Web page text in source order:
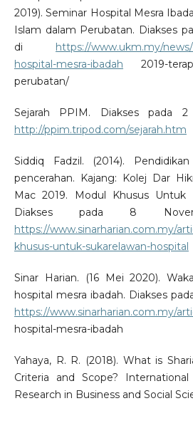
2019). Seminar Hospital Mesra
Islam dalam Perubatan. Diakses
di https://www.ukm.my/
hospital-mesra-ibadah 2019-terap-
perubatan/
Sejarah PPIM. Diakses pada
http://ppim.tripod.com/sejarah.htm
Siddiq Fadzil. (2014).
pencerahan. Kajang: Kolej Dar
Mac 2019. Modul Khusus Untuk
Diakses pada 8
https://www.sinarharian.com.my/
khusus-untuk-sukarelawan-hospital
Sinar Harian. (16 Mei 2020).
hospital mesra ibadah. Diakses
https://www.sinarharian.com.my/
hospital-mesra-ibadah
Yahaya, R. R. (2018). What is
Criteria and Scope?
Research in Business and Social